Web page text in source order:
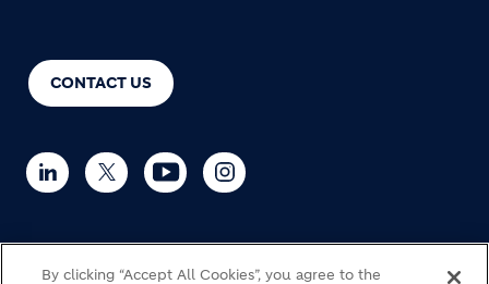
CONTACT US
© Holcim 2026
By clicking “Accept All Cookies”, you agree to the